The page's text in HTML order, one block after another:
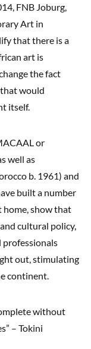
FNB Joburg,
Art in
that there is a
art is
the fact
would
itself.
or
well as
b. 1961) and
built a number
show that
cultural policy,
professionals
out, stimulating
continent.
without
– Tokini